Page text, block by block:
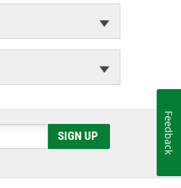
SIGN UP Feedback